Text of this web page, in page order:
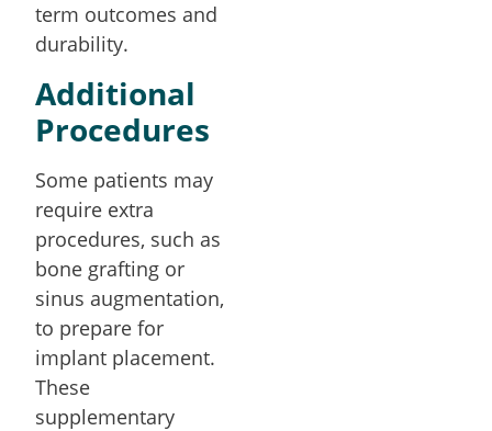
term outcomes and
durability.
Additional
Procedures
Some patients may
require extra
procedures, such as
bone grafting or
sinus augmentation,
to prepare for
implant placement.
These
supplementary